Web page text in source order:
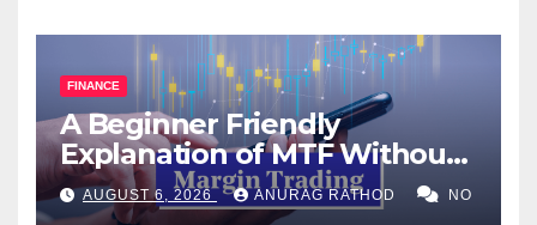
FINANCE
A Beginner Friendly
Explanation of MTF Without
Confusing Jargon for
Smarter Decisions
AUGUST 6, 2026 ANURAG RATHOD NO